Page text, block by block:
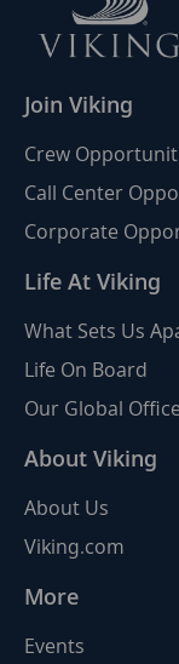
Join Viking
Crew
Call Center
Corporate
Life At Viking
What Sets Us
Life On Board
Our Global
About Viking
About Us
Viking.com
More
Events